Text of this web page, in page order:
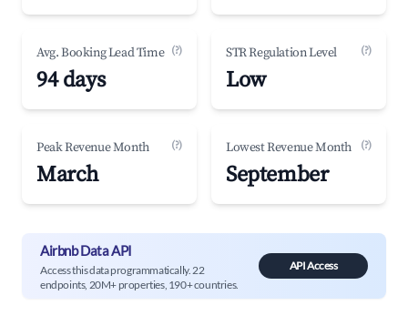
Avg. Booking Lead Time (?)
94 days
STR Regulation Level (?)
Low
Peak Revenue Month (?)
March
Lowest Revenue Month (?)
September
Airbnb Data API
Access this data programmatically. 22
endpoints, 20M+ properties, 190+ countries.
API Access